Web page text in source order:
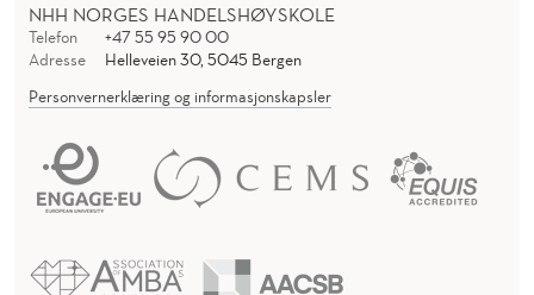
NHH NORGES HANDELSHØYSKOLE
Telefon
+47 55 95 90 00
Adresse
Helleveien 30, 5045 Bergen
Personvernerklæring og informasjonskapsler